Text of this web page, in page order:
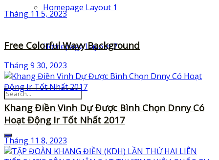
Homepage Layout 1
Homepage Layout 2
Tháng 11 5, 2023
Free Colorful Wavy Background
Tháng 9 30, 2023
Khang Điền Vinh Dự Được Bình Chọn Dnny Có
Hoạt Động Ir Tốt Nhất 2017
Tháng 11 8, 2023